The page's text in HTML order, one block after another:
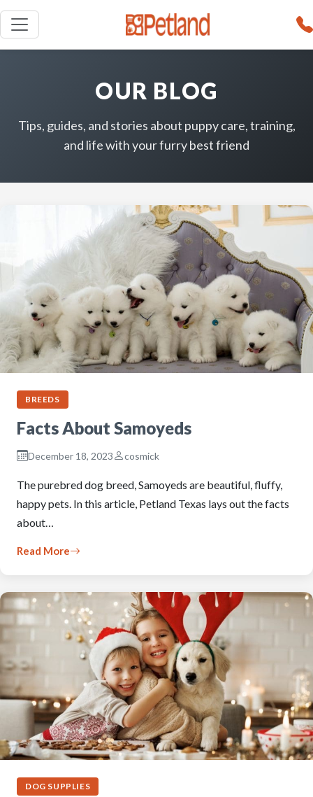
OUR BLOG
Tips, guides, and stories about puppy care, training,
and life with your furry best friend
BREEDS
Facts About Samoyeds
December 18, 2023 cosmick
The purebred dog breed, Samoyeds are beautiful, fluffy,
happy pets. In this article, Petland Texas lays out the facts
about…
Read More
DOG SUPPLIES